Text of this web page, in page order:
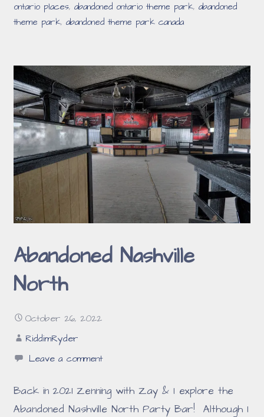
ontario places,abandoned ontario theme park,abandoned
theme park,abandoned theme park canada
Abandoned Nashville
North
October 26, 2022
RiddimRyder
Leave a comment
Back in 2021 Zenning with Zay & I explore the
Abandoned Nashville North Party Bar! Although I